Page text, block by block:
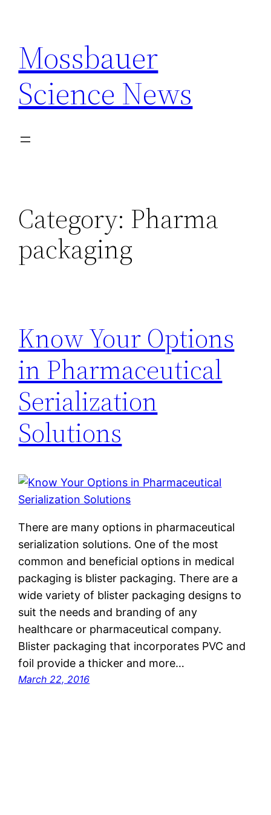
content
Mossbauer
Science News
Category: Pharma
packaging
Know Your Options
in Pharmaceutical
Serialization
Solutions
There are many options in pharmaceutical
serialization solutions. One of the most
common and beneficial options in medical
packaging is blister packaging. There are a
wide variety of blister packaging designs to
suit the needs and branding of any
healthcare or pharmaceutical company.
Blister packaging that incorporates PVC and
foil provide a thicker and more…
March 22, 2016